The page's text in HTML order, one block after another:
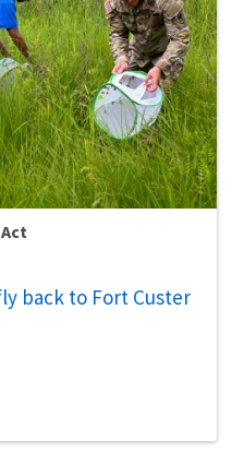
back to Fort Custer